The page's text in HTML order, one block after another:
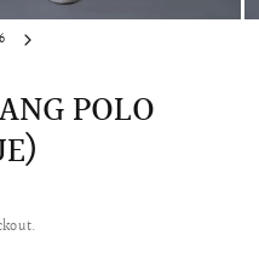
6
POLO
SNOWDROP II